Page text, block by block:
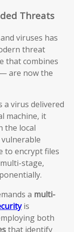
Threats
viruses has
threat
that combines
are now the
a virus delivered
machine, it
the local
to encrypt files
stage,
a multi-
is
both
that identify